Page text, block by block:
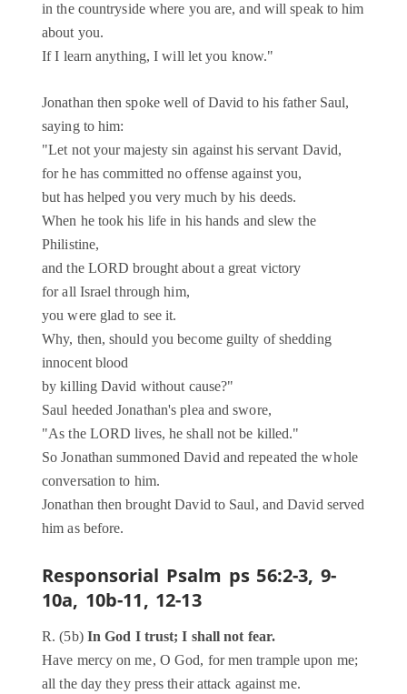
in the countryside where you are, and will speak to him
about you.
If I learn anything, I will let you know."
Jonathan then spoke well of David to his father Saul,
saying to him:
"Let not your majesty sin against his servant David,
for he has committed no offense against you,
but has helped you very much by his deeds.
When he took his life in his hands and slew the
Philistine,
and the LORD brought about a great victory
for all Israel through him,
you were glad to see it.
Why, then, should you become guilty of shedding
innocent blood
by killing David without cause?"
Saul heeded Jonathan's plea and swore,
"As the LORD lives, he shall not be killed."
So Jonathan summoned David and repeated the whole
conversation to him.
Jonathan then brought David to Saul, and David served
him as before.
Responsorial Psalm ps 56:2-3, 9-
10a, 10b-11, 12-13
R. (5b) In God I trust; I shall not fear.
Have mercy on me, O God, for men trample upon me;
all the day they press their attack against me.